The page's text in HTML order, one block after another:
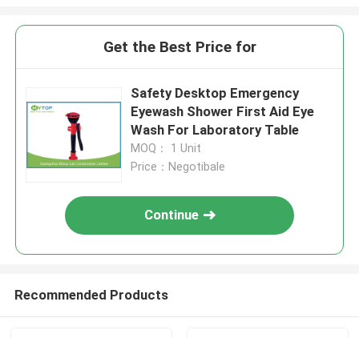
Get the Best Price for
Safety Desktop Emergency
Eyewash Shower First Aid Eye
Wash For Laboratory Table
MOQ： 1 Unit
Price：Negotibale
Continue
Recommended Products